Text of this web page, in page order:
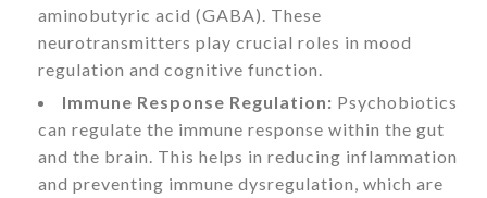
aminobutyric acid (GABA). These
neurotransmitters play crucial roles in mood
regulation and cognitive function.
Immune Response Regulation: Psychobiotics
can regulate the immune response within the gut
and the brain. This helps in reducing inflammation
and preventing immune dysregulation, which are